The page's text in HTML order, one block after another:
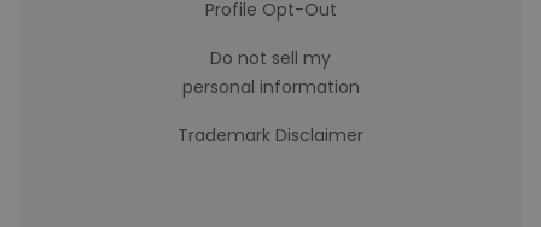
Profile Opt-Out
Do not sell my
personal information
Trademark Disclaimer